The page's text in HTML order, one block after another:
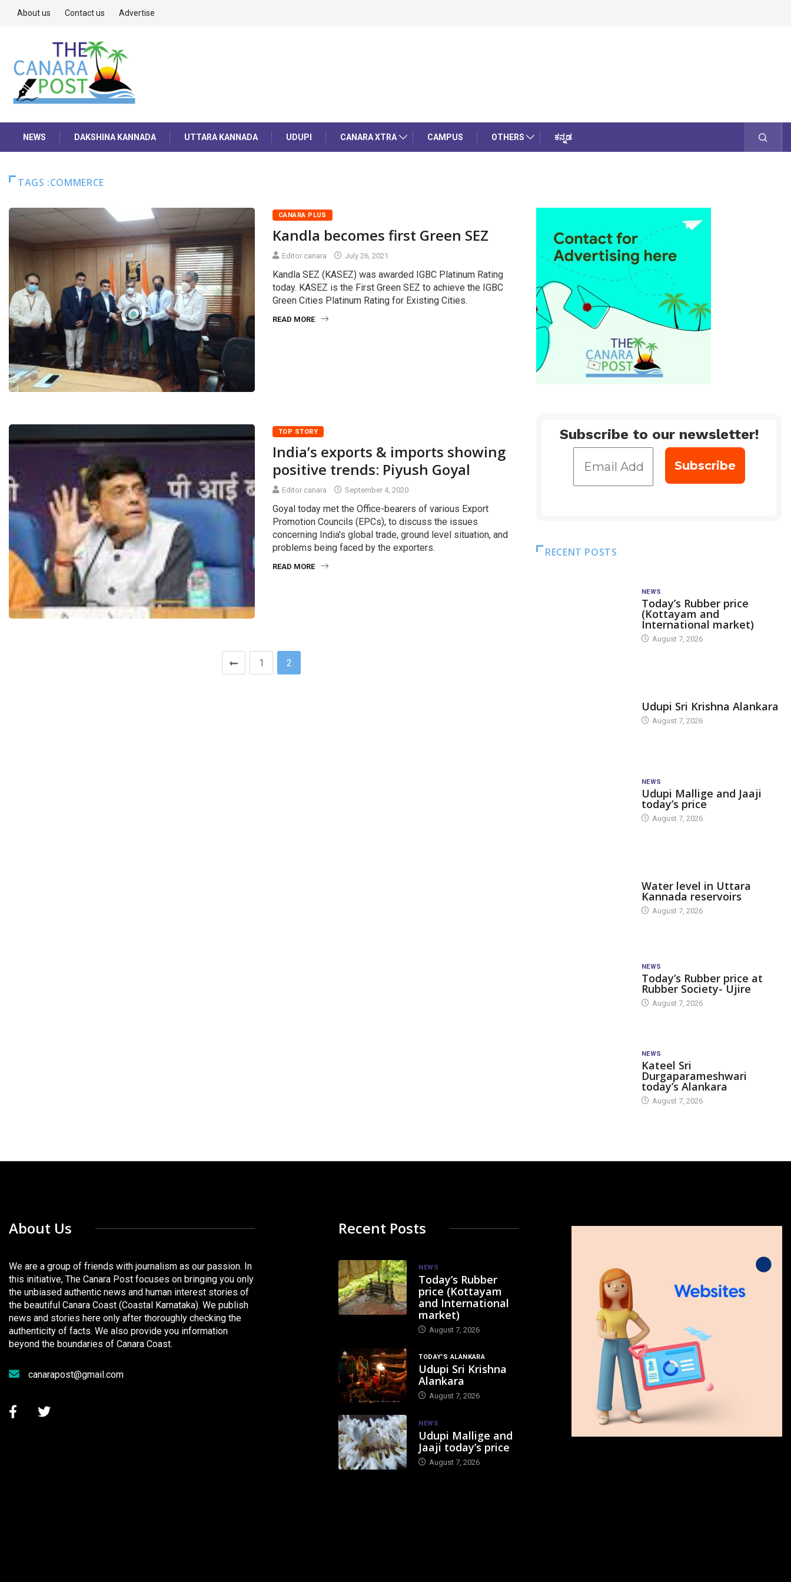
About us Contact us Advertise
NEWS DAKSHINA KANNADA UTTARA KANNADA UDUPI CANARA XTRA CAMPUS OTHERS ಕನ್ನಡ
TAGS :COMMERCE
CANARA PLUS
Kandla becomes first Green SEZ
Editor canara July 26, 2021
Kandla SEZ (KASEZ) was awarded IGBC Platinum Rating
today. KASEZ is the First Green SEZ to achieve the IGBC
Green Cities Platinum Rating for Existing Cities.
READ MORE
TOP STORY
India’s exports & imports showing
positive trends: Piyush Goyal
Editor canara September 4, 2020
Goyal today met the Office-bearers of various Export
Promotion Councils (EPCs), to discuss the issues
concerning India's global trade, ground level situation, and
problems being faced by the exporters.
READ MORE
1 2
Subscribe to our newsletter!
RECENT POSTS
NEWS
Today’s Rubber price
(Kottayam and
International market)
August 7, 2026
Udupi Sri Krishna Alankara
August 7, 2026
NEWS
Udupi Mallige and Jaaji
today’s price
August 7, 2026
Water level in Uttara
Kannada reservoirs
August 7, 2026
NEWS
Today’s Rubber price at
Rubber Society- Ujire
August 7, 2026
NEWS
Kateel Sri
Durgaparameshwari
today’s Alankara
August 7, 2026
About Us
We are a group of friends with journalism as our passion. In
this initiative, The Canara Post focuses on bringing you only
the unbiased authentic news and human interest stories of
the beautiful Canara Coast (Coastal Karnataka). We publish
news and stories here only after thoroughly checking the
authenticity of facts. We also provide you information
beyond the boundaries of Canara Coast.
canarapost@gmail.com
Recent Posts
NEWS
Today’s Rubber
price (Kottayam
and International
market)
August 7, 2026
TODAY'S ALANKARA
Udupi Sri Krishna
Alankara
August 7, 2026
NEWS
Udupi Mallige and
Jaaji today’s price
August 7, 2026